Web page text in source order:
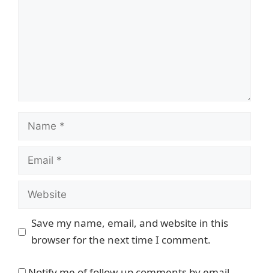
Name
Email
Website
Save my name, email, and website in this
browser for the next time I comment.